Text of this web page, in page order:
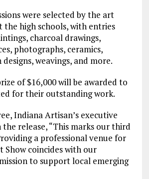
were selected by the art
the high schools, with entries
charcoal drawings,
photographs, ceramics,
weavings, and more.
of $16,000 will be awarded to
for their outstanding work.
Indiana Artisan’s executive
release, “This marks our third
a professional venue for
coincides with our
to support local emerging